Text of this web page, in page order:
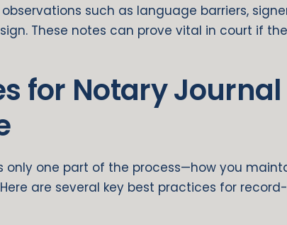
such as language barriers,
These notes can prove vital in court if
for Notary Journal
only one part of the process—how you
are several key best practices for